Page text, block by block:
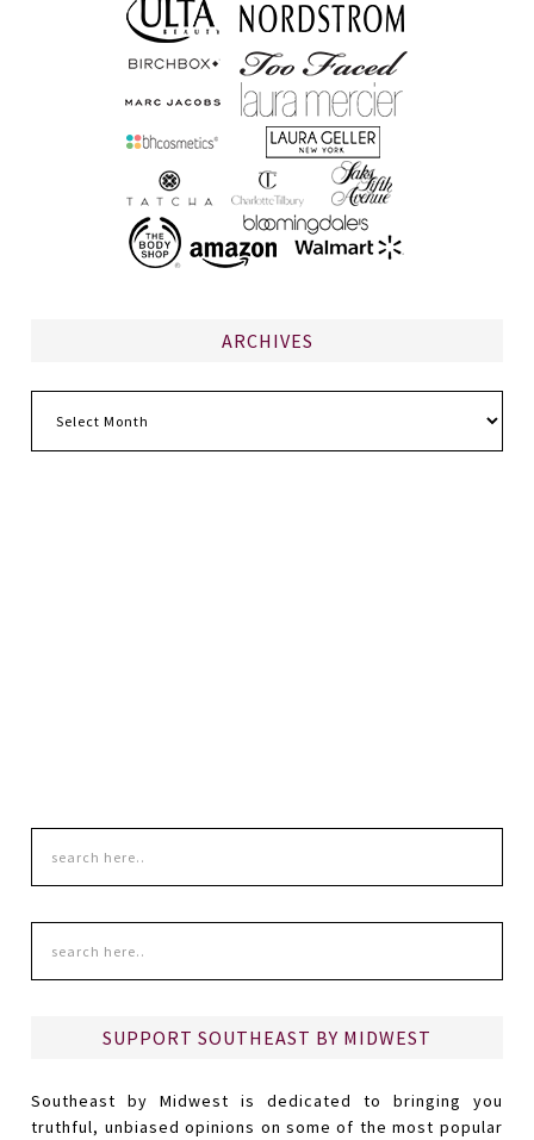
ARCHIVES
SUPPORT SOUTHEAST BY MIDWEST
Southeast by Midwest is dedicated to bringing you
truthful, unbiased opinions on some of the most popular